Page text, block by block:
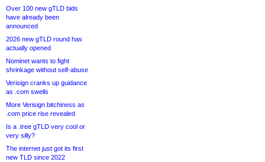
Over 100 new gTLD bids
have already been
announced
2026 new gTLD round has
actually opened
Nominet wants to fight
shrinkage without self-abuse
Verisign cranks up guidance
as .com swells
More Verisign bitchiness as
.com price rise revealed
Is a .tree gTLD very cool or
very silly?
The internet just got its first
new TLD since 2022